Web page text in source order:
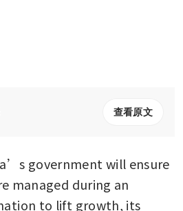
查看原文
government will ensure
managed during an
to lift growth, its